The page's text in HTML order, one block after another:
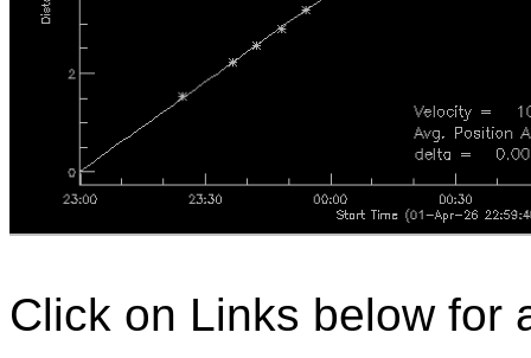
Click on Links below for